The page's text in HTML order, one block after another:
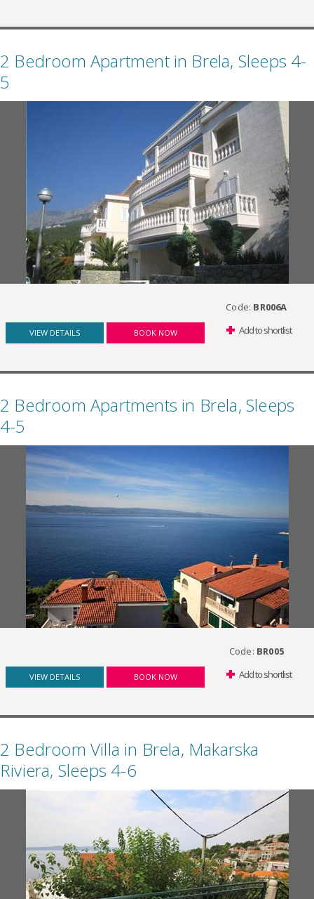
2 Bedroom Apartment in Brela, Sleeps 4-
5
Code: BR006A
VIEW DETAILS BOOK NOW Add to shortlist
2 Bedroom Apartments in Brela, Sleeps
4-5
Code: BR005
VIEW DETAILS BOOK NOW Add to shortlist
2 Bedroom Villa in Brela, Makarska
Riviera, Sleeps 4-6